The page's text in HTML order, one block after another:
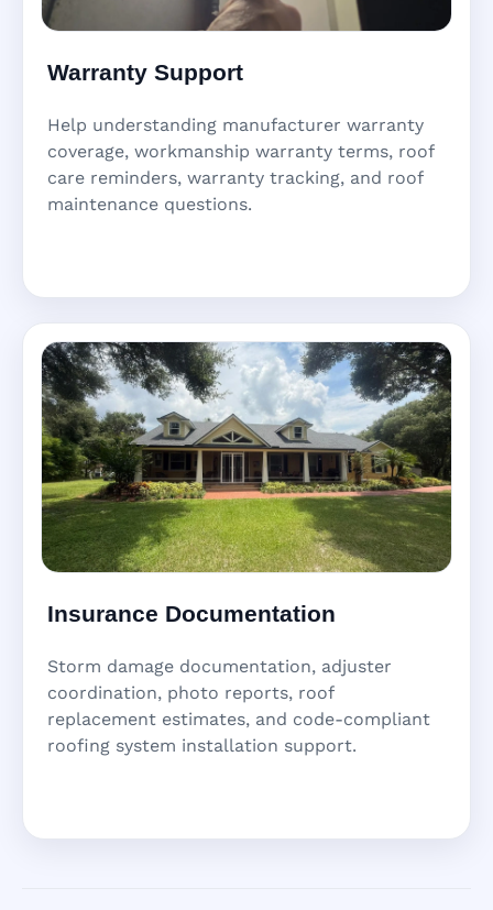
Warranty Support
Help understanding manufacturer warranty
coverage, workmanship warranty terms, roof
care reminders, warranty tracking, and roof
maintenance questions.
Insurance Documentation
Storm damage documentation, adjuster
coordination, photo reports, roof
replacement estimates, and code-compliant
roofing system installation support.